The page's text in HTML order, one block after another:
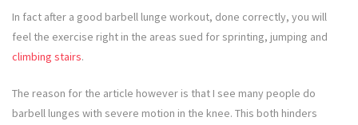
In fact after a good barbell lunge workout, done correctly, you will
feel the exercise right in the areas sued for sprinting, jumping and
climbing stairs.
The reason for the article however is that I see many people do
barbell lunges with severe motion in the knee. This both hinders